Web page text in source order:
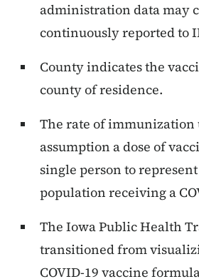
administration data may
continuously reported to
County indicates the
county of residence.
The rate of immunization
assumption a dose of
single person to
population receiving a
The Iowa Public Health
transitioned from
COVID-19 vaccine